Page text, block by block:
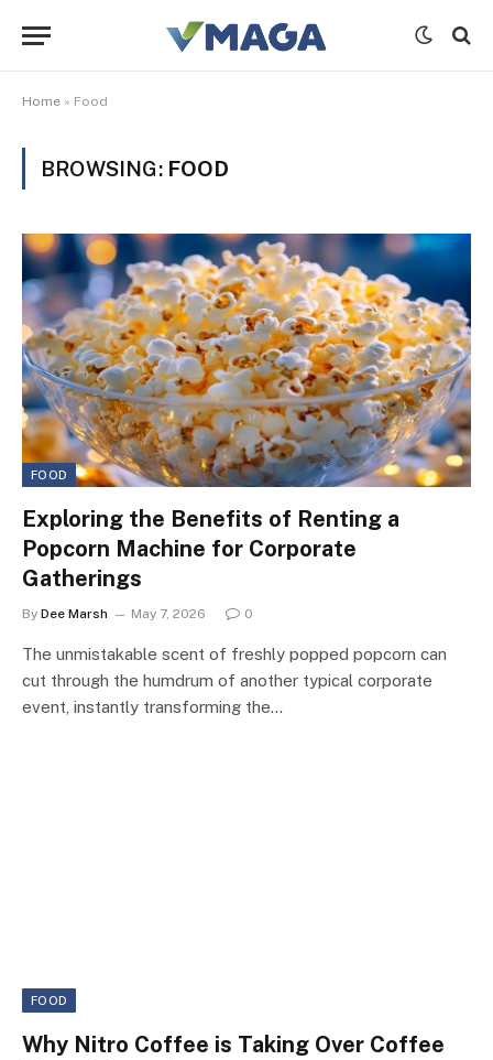
Home » Food
BROWSING: FOOD
FOOD
Exploring the Benefits of Renting a
Popcorn Machine for Corporate
Gatherings
By Dee Marsh May 7, 2026 0
The unmistakable scent of freshly popped popcorn can
cut through the humdrum of another typical corporate
event, instantly transforming the…
FOOD
Why Nitro Coffee is Taking Over Coffee